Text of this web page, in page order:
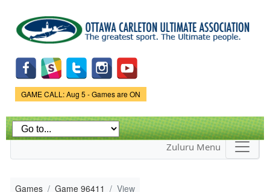
main
content
Game Status.
GAME CALL: Aug 5 - Games are ON
Zuluru Menu
Games Game 96411 View